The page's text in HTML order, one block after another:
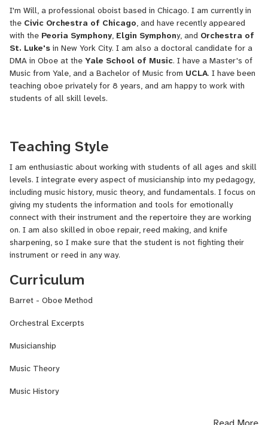
I'm Will, a professional oboist based in Chicago. I am currently in
the Civic Orchestra of Chicago, and have recently appeared
with the Peoria Symphony, Elgin Symphony, and Orchestra of
St. Luke's in New York City. I am also a doctoral candidate for a
DMA in Oboe at the Yale School of Music. I have a Master's of
Music from Yale, and a Bachelor of Music from UCLA. I have been
teaching oboe privately for 8 years, and am happy to work with
students of all skill levels.
Teaching Style
I am enthusiastic about working with students of all ages and skill
levels. I integrate every aspect of musicianship into my pedagogy,
including music history, music theory, and fundamentals. I focus on
giving my students the information and tools for emotionally
connect with their instrument and the repertoire they are working
on. I am also skilled in oboe repair, reed making, and knife
sharpening, so I make sure that the student is not fighting their
instrument or reed in any way.
Curriculum
Barret - Oboe Method
Orchestral Excerpts
Musicianship
Music Theory
Music History